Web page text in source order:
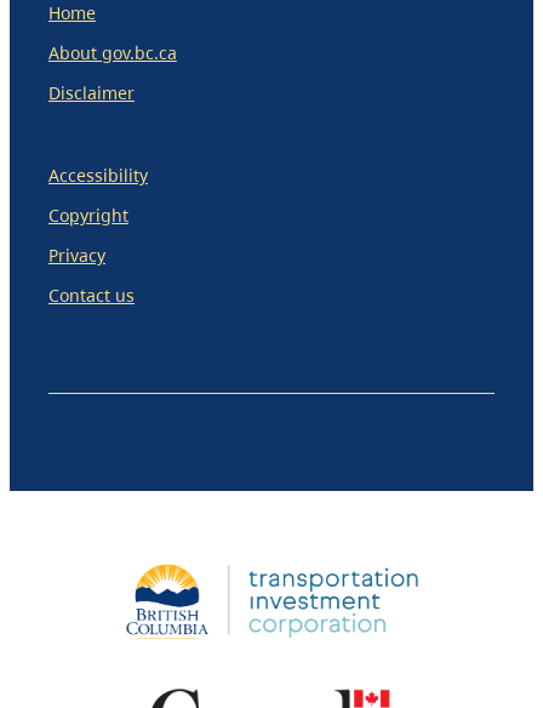
Home
About gov.bc.ca
Disclaimer
Accessibility
Copyright
Privacy
Contact us